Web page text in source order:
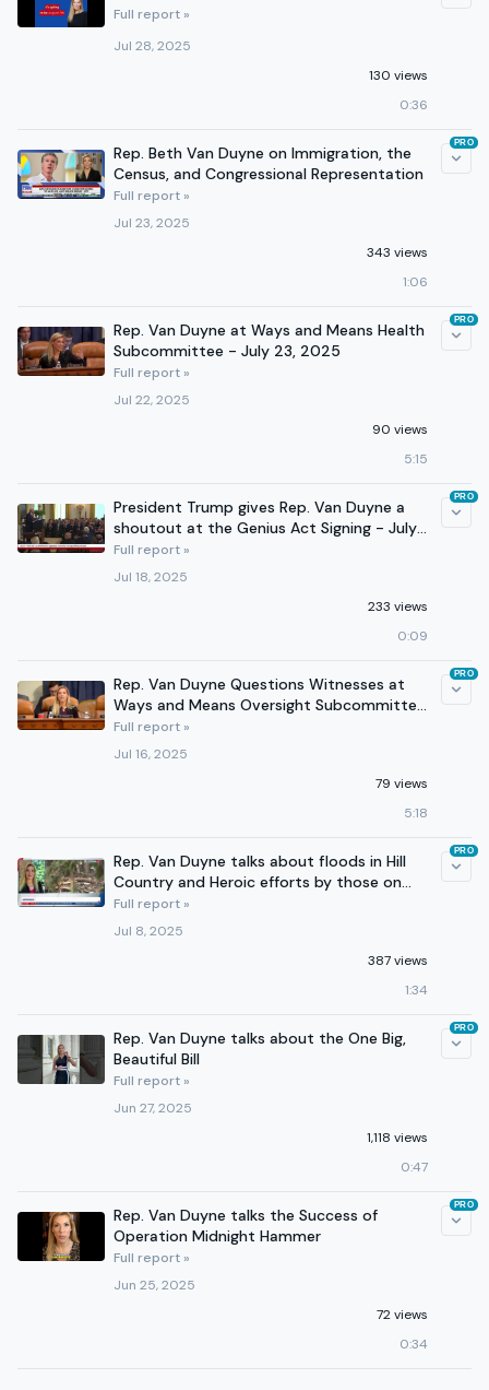
Full report »
Jul 28, 2025
130 views
0:36
Rep. Beth Van Duyne on Immigration, the
Census, and Congressional Representation
Full report »
Jul 23, 2025
343 views
1:06
PRO
Rep. Van Duyne at Ways and Means Health
Subcommittee - July 23, 2025
Full report »
Jul 22, 2025
90 views
5:15
PRO
President Trump gives Rep. Van Duyne a
shoutout at the Genius Act Signing - July
18, 2025
Full report »
Jul 18, 2025
233 views
0:09
PRO
Rep. Van Duyne Questions Witnesses at
Ways and Means Oversight Subcommittee
Hearing - July 16, 2025
Full report »
Jul 16, 2025
79 views
5:18
PRO
Rep. Van Duyne talks about floods in Hill
Country and Heroic efforts by those on
the ground
Full report »
Jul 8, 2025
387 views
1:34
PRO
Rep. Van Duyne talks about the One Big,
Beautiful Bill
Full report »
Jun 27, 2025
1,118 views
0:47
PRO
Rep. Van Duyne talks the Success of
Operation Midnight Hammer
Full report »
Jun 25, 2025
72 views
0:34
PRO